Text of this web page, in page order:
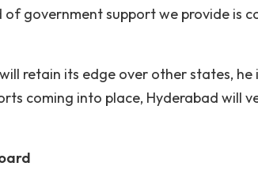
government support we provide is
retain its edge over other states, he
coming into place, Hyderabad will